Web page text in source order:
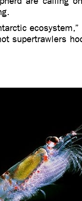
supertrawlers